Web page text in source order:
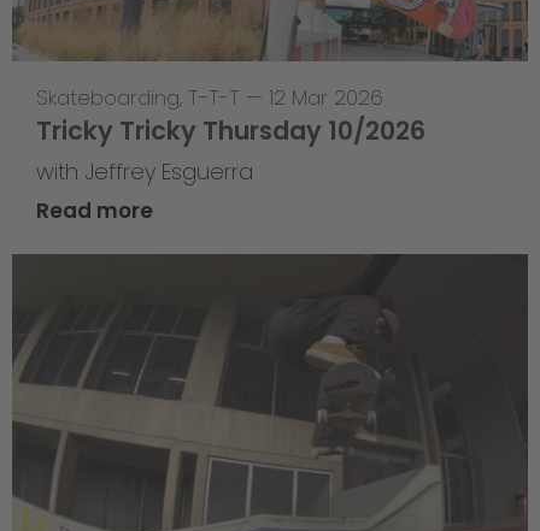
Skateboarding, T-T-T — 12 Mar 2026
Tricky Tricky Thursday 10/2026
with Jeffrey Esguerra
Read more